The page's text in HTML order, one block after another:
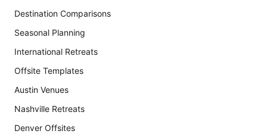
Destination Comparisons
Seasonal Planning
International Retreats
Offsite Templates
Austin Venues
Nashville Retreats
Denver Offsites